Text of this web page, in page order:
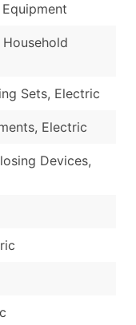
Sets, Electric
Electric
Devices,